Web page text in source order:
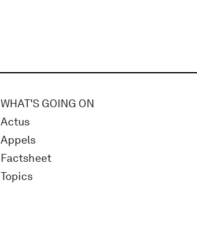
WHAT'S GOING ON
Actus
Appels
Factsheet
Topics